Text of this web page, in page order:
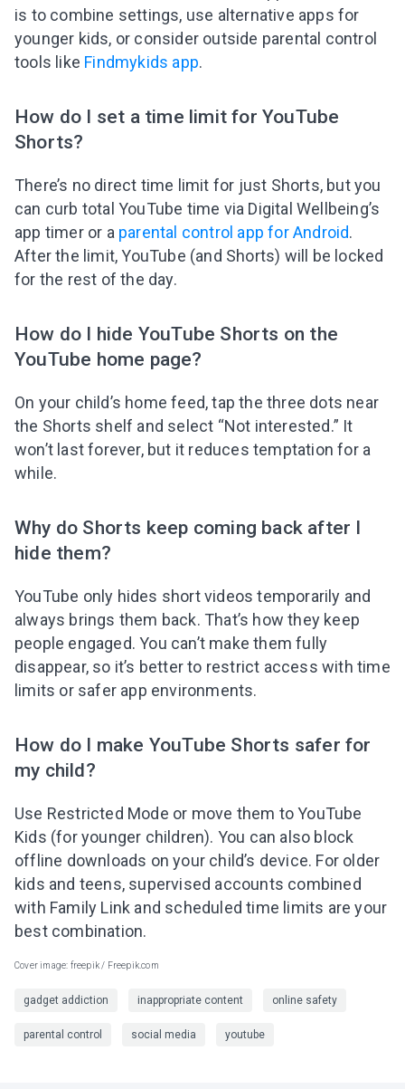
is to combine settings, use alternative apps for
younger kids, or consider outside parental control
tools like Findmykids app.
How do I set a time limit for YouTube
Shorts?
There’s no direct time limit for just Shorts, but you
can curb total YouTube time via Digital Wellbeing’s
app timer or a parental control app for Android.
After the limit, YouTube (and Shorts) will be locked
for the rest of the day.
How do I hide YouTube Shorts on the
YouTube home page?
On your child’s home feed, tap the three dots near
the Shorts shelf and select “Not interested.” It
won’t last forever, but it reduces temptation for a
while.
Why do Shorts keep coming back after I
hide them?
YouTube only hides short videos temporarily and
always brings them back. That’s how they keep
people engaged. You can’t make them fully
disappear, so it’s better to restrict access with time
limits or safer app environments.
How do I make YouTube Shorts safer for
my child?
Use Restricted Mode or move them to YouTube
Kids (for younger children). You can also block
offline downloads on your child’s device. For older
kids and teens, supervised accounts combined
with Family Link and scheduled time limits are your
best combination.
Cover image: freepik / Freepik.com
gadget addiction inappropriate content online safety
parental control social media youtube